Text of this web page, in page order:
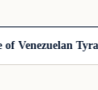
Tyrant